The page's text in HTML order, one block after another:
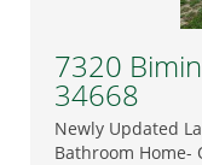
7320
34668
Newly Updated
Bathroom Home-